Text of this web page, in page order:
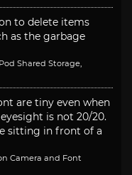
to delete items
as the garbage
Shared Storage,
are tiny even when
is not 20/20.
sitting in front of a
Camera and Font